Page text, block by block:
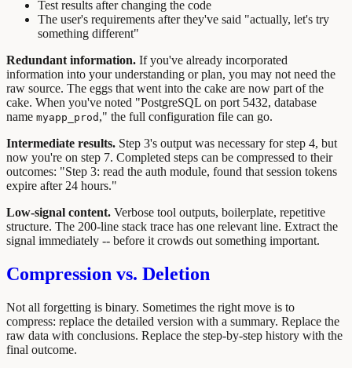
Test results after changing the code
The user's requirements after they've said "actually, let's try
something different"
Redundant information. If you've already incorporated
information into your understanding or plan, you may not need the
raw source. The eggs that went into the cake are now part of the
cake. When you've noted "PostgreSQL on port 5432, database
name myapp_prod ," the full configuration file can go.
Intermediate results. Step 3's output was necessary for step 4, but
now you're on step 7. Completed steps can be compressed to their
outcomes: "Step 3: read the auth module, found that session tokens
expire after 24 hours."
Low-signal content. Verbose tool outputs, boilerplate, repetitive
structure. The 200-line stack trace has one relevant line. Extract the
signal immediately -- before it crowds out something important.
Compression vs. Deletion
Not all forgetting is binary. Sometimes the right move is to
compress: replace the detailed version with a summary. Replace the
raw data with conclusions. Replace the step-by-step history with the
final outcome.